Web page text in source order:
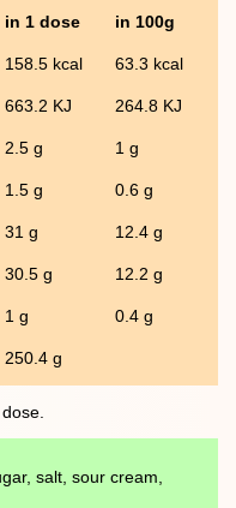
in 1 dose in 100g
158.5 kcal 63.3 kcal
663.2 KJ 264.8 KJ
2.5 g 1 g
1.5 g 0.6 g
31 g 12.4 g
30.5 g 12.2 g
1 g 0.4 g
250.4 g
salt, sour cream,